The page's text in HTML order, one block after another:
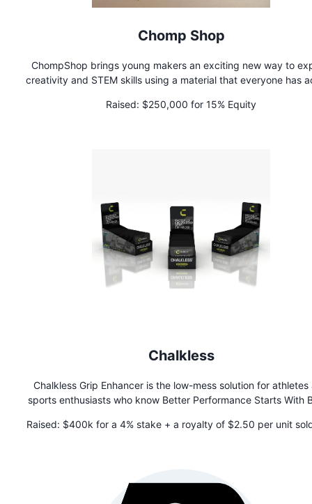
Chomp Shop
ChompShop brings young makers an exciting new way to
creativity and STEM skills using a material that everyone has
power tool for cutting cardboard with ease, empowering
Raised: $250,000 for 15% Equity
Chalkless
Chalkless Grip Enhancer is the low-mess solution for athletes
sports enthusiasts who know Better Performance Starts With
Chalkless provides a dependable, lasting grip with minimal
Raised: $400k for a 4% stake + a royalty of $2.50 per unit